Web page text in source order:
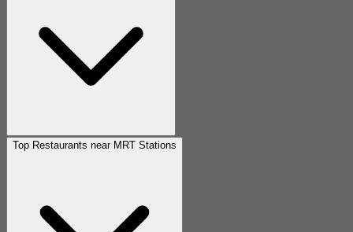
Top Restaurants near MRT Stations